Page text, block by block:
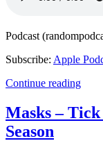
Podcast
Subscribe: Apple
Continue reading
Masks – Tick
Season